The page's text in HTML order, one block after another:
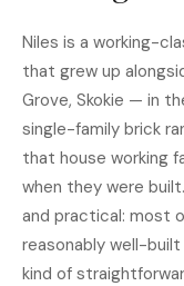
Niles is a working-
that grew up
Grove, Skokie — in
single-family brick
that house working
when they were
and practical: most
reasonably well-
kind of